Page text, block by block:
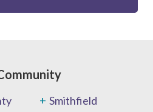
Smithfield